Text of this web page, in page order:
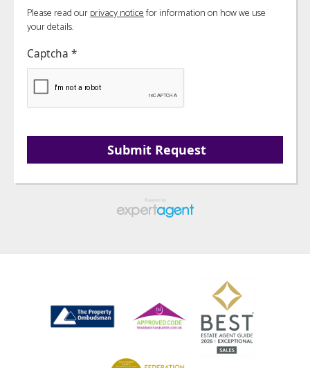
Please read ourprivacy noticefor information on how we use
your details.
Captcha *